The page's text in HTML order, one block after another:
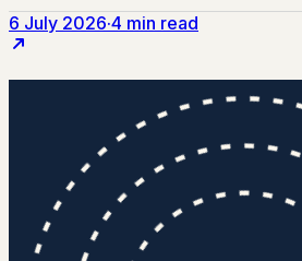
6 July 2026·4 min read